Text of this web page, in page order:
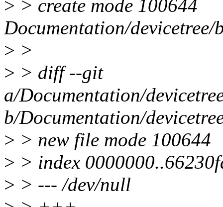
> > create mode 100644
Documentation/
> >
> > diff --git
a/Documentation/
b/Documentation/
> > new file mode 100644
> > index
> > --- /dev/null